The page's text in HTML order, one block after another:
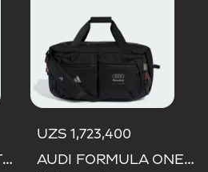
AUDI REVOLUT F1 TEAM DNA ORGANIZER
UZS 1,723,400
AUDI FORMULA ONE TEAM HYBRID DUFFEL BACKPACK